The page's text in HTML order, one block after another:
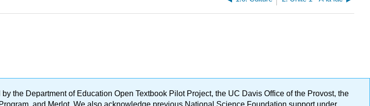
the Department of Education Open Textbook Pilot Project, the UC Davis Office of the Provost, the
and Merlot. We also acknowledge previous National Science Foundation support under